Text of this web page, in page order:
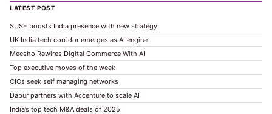
LATEST POST
SUSE boosts India presence with new strategy
UK India tech corridor emerges as AI engine
Meesho Rewires Digital Commerce With AI
Top executive moves of the week
CIOs seek self managing networks
Dabur partners with Accenture to scale AI
India’s top tech M&A deals of 2025